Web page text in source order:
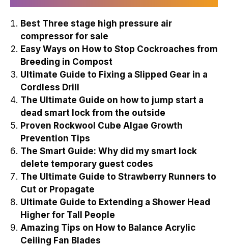
Best Three stage high pressure air
compressor for sale
Easy Ways on How to Stop Cockroaches from
Breeding in Compost
Ultimate Guide to Fixing a Slipped Gear in a
Cordless Drill
The Ultimate Guide on how to jump start a
dead smart lock from the outside
Proven Rockwool Cube Algae Growth
Prevention Tips
The Smart Guide: Why did my smart lock
delete temporary guest codes
The Ultimate Guide to Strawberry Runners to
Cut or Propagate
Ultimate Guide to Extending a Shower Head
Higher for Tall People
Amazing Tips on How to Balance Acrylic
Ceiling Fan Blades